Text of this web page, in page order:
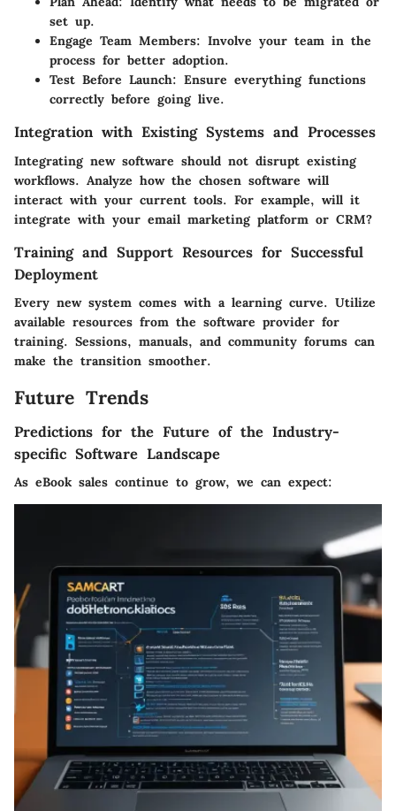
set up.
Engage Team Members: Involve your team in the
process for better adoption.
Test Before Launch: Ensure everything functions
correctly before going live.
Integration with Existing Systems and Processes
Integrating new software should not disrupt existing
workflows. Analyze how the chosen software will
interact with your current tools. For example, will it
integrate with your email marketing platform or CRM?
Training and Support Resources for Successful
Deployment
Every new system comes with a learning curve. Utilize
available resources from the software provider for
training. Sessions, manuals, and community forums can
make the transition smoother.
Future Trends
Predictions for the Future of the Industry-
specific Software Landscape
As eBook sales continue to grow, we can expect: